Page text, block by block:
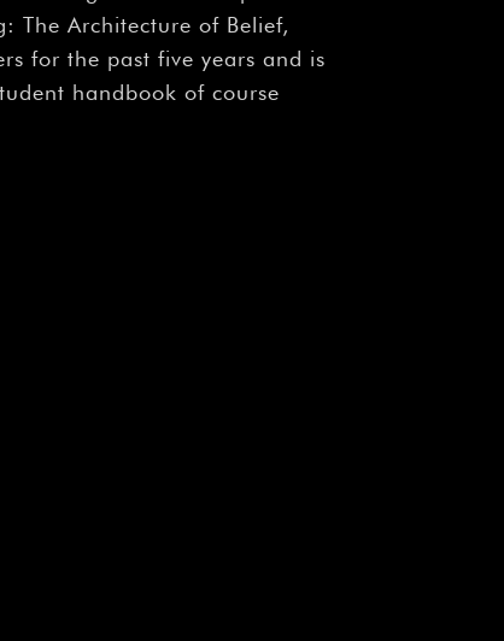
The Architecture of Belief,
for the past five years and is
handbook of course